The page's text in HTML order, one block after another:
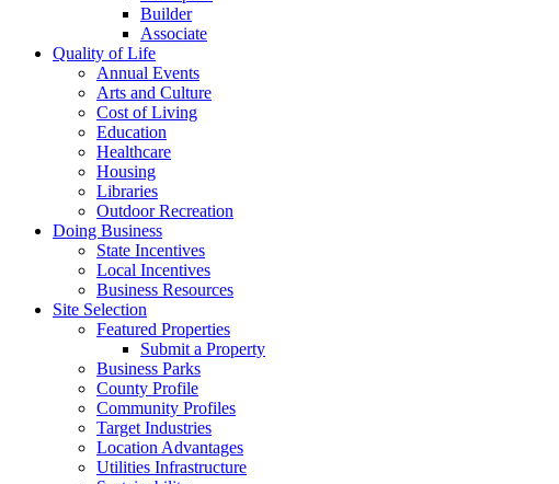
Builder
Associate
Quality of Life
Annual Events
Arts and Culture
Cost of Living
Education
Healthcare
Housing
Libraries
Outdoor Recreation
Doing Business
State Incentives
Local Incentives
Business Resources
Site Selection
Featured Properties
Submit a Property
Business Parks
County Profile
Community Profiles
Target Industries
Location Advantages
Utilities Infrastructure